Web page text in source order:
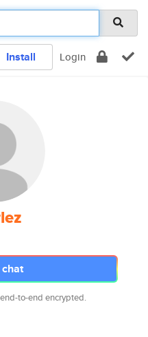
Install Login
to-end encrypted.